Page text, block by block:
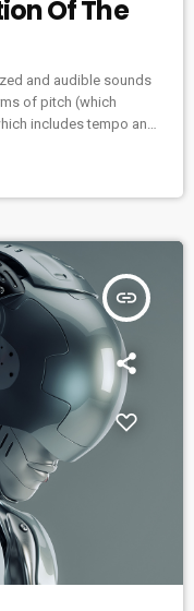
Of The
and audible sounds
of pitch (which
includes tempo and
timbre,
insert_link